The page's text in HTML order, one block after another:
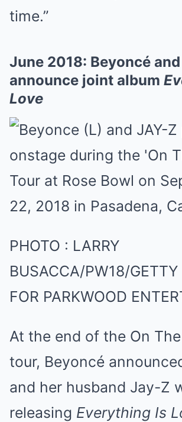
time.”
June 2018: Beyoncé
announce joint album
Love
PHOTO : LARRY
BUSACCA/PW18/GETTY
FOR PARKWOOD
At the end of the On The
tour, Beyoncé
and her husband Jay-Z
releasing Everything Is